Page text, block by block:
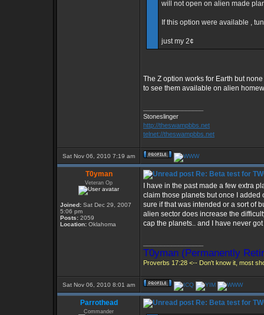
will not open on alien made
If this option were available ,
just my 2¢
The Z option works for Earth but
to see them available on alien
Stoneslinger
http://theswampbbs.net
telnet://theswampbbs.net
Sat Nov 06, 2010 7:19 am
T0yman
Veteran Op
Joined: Sat Dec 29, 2007
5:06 pm
Posts: 2059
Location: Oklahoma
Re: Beta test for
I have in the past made a few extra
claim those planets but once I
sure if that was intended or a sort of
alien sector does increase the
cap the planets.. and I have never
T0yman (Permanently
Proverbs 17:28 <-- Don't know it, most
Sat Nov 06, 2010 8:01 am
Parrothead
Commander
Re: Beta test for